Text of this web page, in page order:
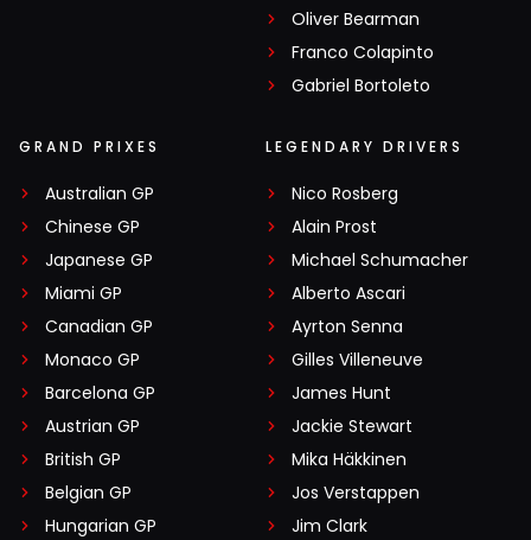
Oliver Bearman
Franco Colapinto
Gabriel Bortoleto
GRAND PRIXES
Australian GP
Chinese GP
Japanese GP
Miami GP
Canadian GP
Monaco GP
Barcelona GP
Austrian GP
British GP
Belgian GP
Hungarian GP
LEGENDARY DRIVERS
Nico Rosberg
Alain Prost
Michael Schumacher
Alberto Ascari
Ayrton Senna
Gilles Villeneuve
James Hunt
Jackie Stewart
Mika Häkkinen
Jos Verstappen
Jim Clark